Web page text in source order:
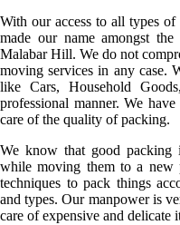
With our access to all types
made our name amongst
Malabar Hill. We do not
moving services in any case.
like Cars, Household
professional manner. We
care of the quality of packing.
We know that good
while moving them to a new
techniques to pack things
and types. Our manpower is
care of expensive and delicate